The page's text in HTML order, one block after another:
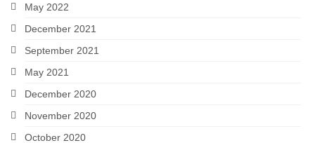
May 2022
December 2021
September 2021
May 2021
December 2020
November 2020
October 2020